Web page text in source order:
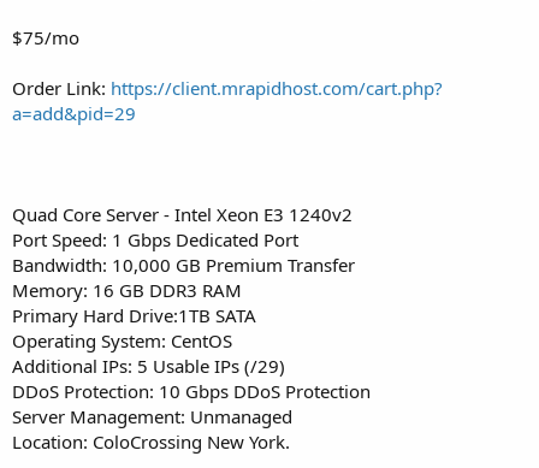
$75/mo
Order Link: https://client.mrapidhost.com/cart.php?
a=add&pid=29
Quad Core Server - Intel Xeon E3 1240v2
Port Speed: 1 Gbps Dedicated Port
Bandwidth: 10,000 GB Premium Transfer
Memory: 16 GB DDR3 RAM
Primary Hard Drive:1TB SATA
Operating System: CentOS
Additional IPs: 5 Usable IPs (/29)
DDoS Protection: 10 Gbps DDoS Protection
Server Management: Unmanaged
Location: ColoCrossing New York.